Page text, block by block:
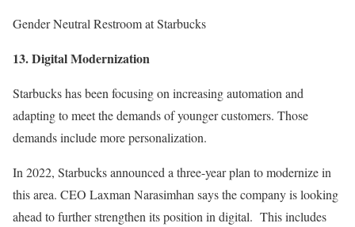
Gender Neutral Restroom at Starbucks
13. Digital Modernization
Starbucks has been focusing on increasing automation and
adapting to meet the demands of younger customers. Those
demands include more personalization.
In 2022, Starbucks announced a three-year plan to modernize in
this area. CEO Laxman Narasimhan says the company is looking
ahead to further strengthen its position in digital. This includes